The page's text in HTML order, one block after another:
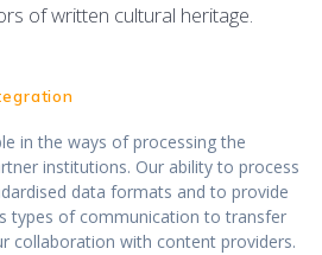
of written cultural heritage.
in the ways of processing the
institutions. Our ability to process
data formats and to provide
types of communication to transfer
collaboration with content providers.